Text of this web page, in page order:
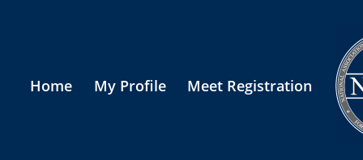
Home My Profile Meet Registration